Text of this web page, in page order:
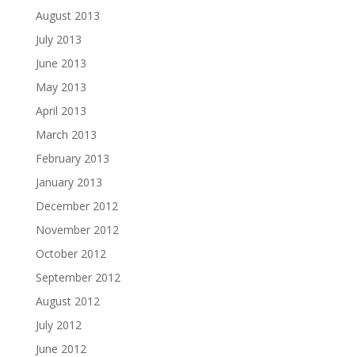
August 2013
July 2013
June 2013
May 2013
April 2013
March 2013
February 2013
January 2013
December 2012
November 2012
October 2012
September 2012
August 2012
July 2012
June 2012